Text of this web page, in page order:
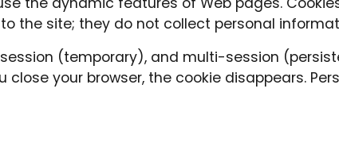
the site; they do not collect personal
(temporary), and multi-session
close your browser, the cookie disappears.